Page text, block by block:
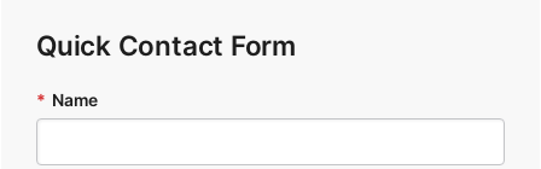
Quick Contact Form
* Name